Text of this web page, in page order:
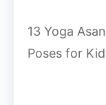
13 Yoga
Poses for